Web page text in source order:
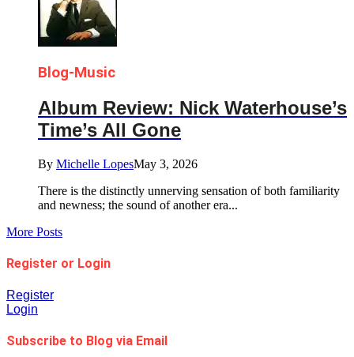
Blog-Music
Album Review: Nick Waterhouse’s
Time’s All Gone
By Michelle LopesMay 3, 2026
There is the distinctly unnerving sensation of both familiarity
and newness; the sound of another era...
More Posts
Register or Login
Register
Login
Subscribe to Blog via Email